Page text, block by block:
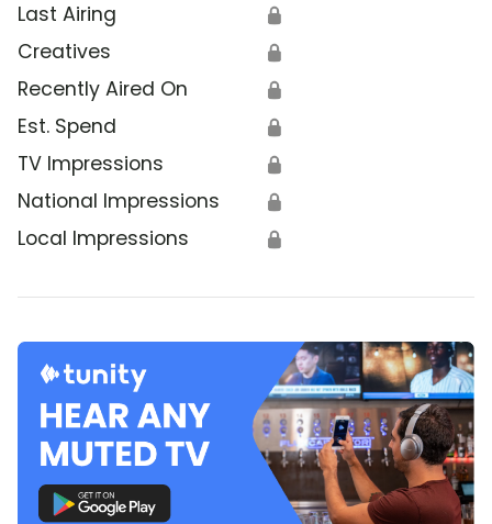
Last Airing 🔒
Creatives 🔒
Recently Aired On 🔒
Est. Spend 🔒
TV Impressions 🔒
National Impressions 🔒
Local Impressions 🔒